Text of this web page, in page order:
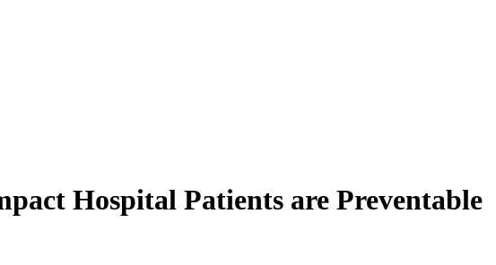
Hospital Patients are Preventable